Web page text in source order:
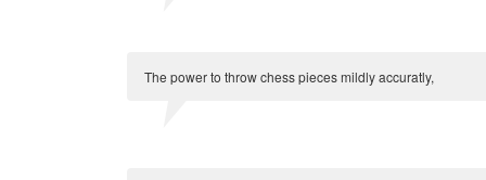
The power to throw chess pieces mildly accuratly,